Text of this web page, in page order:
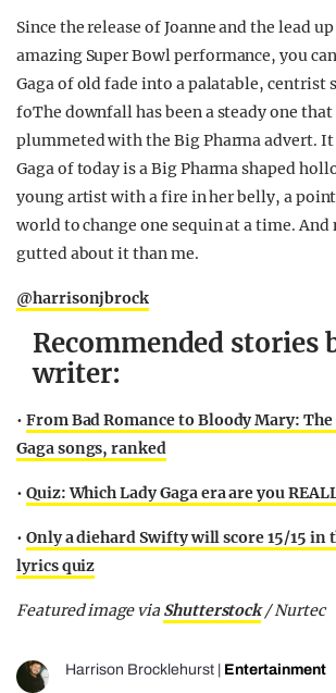
Since the release of Joanne and the lead
amazing Super Bowl performance, you
Gaga of old fade into a palatable, centrist
foThe downfall has been a steady one
plummeted with the Big Pharma advert.
Gaga of today is a Big Pharma shaped
young artist with a fire in her belly, a
world to change one sequin at a time. And
gutted about it than me.
@harrisonjbrock
Recommended stories
writer:
• From Bad Romance to Bloody Mary:
Gaga songs, ranked
• Quiz: Which Lady Gaga era are you
• Only a diehard Swifty will score 15/15 in
lyrics quiz
Featured image via Shutterstock/ Nurtec
Harrison Brocklehurst Entertainment